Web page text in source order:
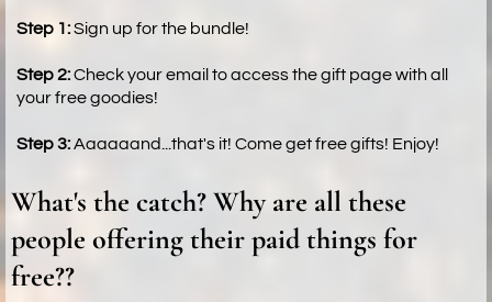
Step 1:Sign up for the bundle!
Step 2:Check your email to access the gift page with all
your free goodies!
Step 3:Aaaaaand...that's it! Come get free gifts! Enjoy!
What's the catch? Why are all these
people offering their paid things for
free??